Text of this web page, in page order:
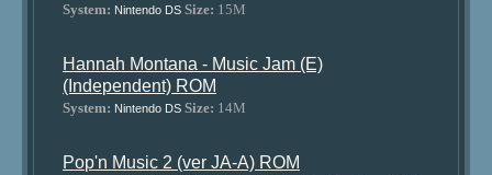
System: Nintendo DS Size: 15M
Hannah Montana - Music Jam (E)
(Independent) ROM
System: Nintendo DS Size: 14M
Pop'n Music 2 (ver JA-A) ROM